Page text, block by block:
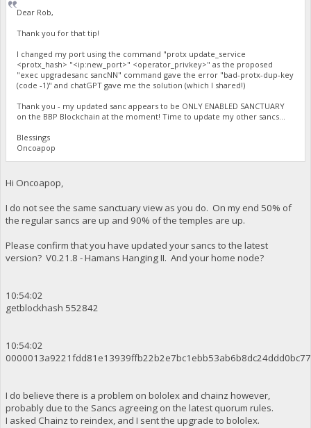
Dear Rob,
Thank you for that tip!
I changed my port using the command "protx update_service
<protx_hash> "<ip:new_port>" <operator_privkey>" as the proposed
"exec upgradesanc sancNN" command gave the error "bad-protx-dup-key
(code -1)" and chatGPT gave me the solution (which I shared!)
Thank you - my updated sanc appears to be ONLY ENABLED SANCTUARY
on the BBP Blockchain at the moment! Time to update my other sancs...
Blessings
Oncoapop
Hi Oncoapop,
I do not see the same sanctuary view as you do. On my end 50% of
the regular sancs are up and 90% of the temples are up.
Please confirm that you have updated your sancs to the latest
version? V0.21.8 - Hamans Hanging II. And your home node?
10:54:02
getblockhash 552842
10:54:02
I do believe there is a problem on bololex and chainz however,
probably due to the Sancs agreeing on the latest quorum rules.
I asked Chainz to reindex, and I sent the upgrade to bololex.